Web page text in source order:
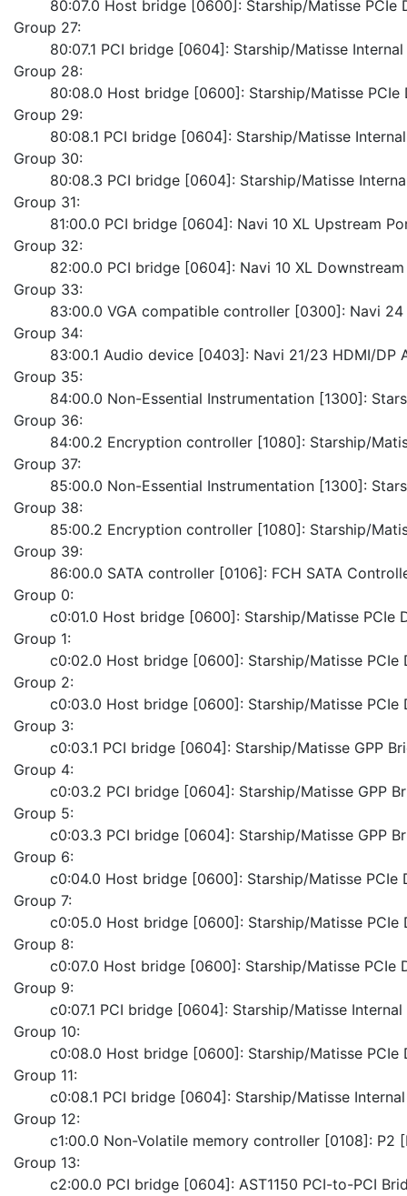
80:07.0 Host bridge [0600]: Starship/Matisse
Group 27:
80:07.1 PCI bridge [0604]: Starship/Matisse
Group 28:
80:08.0 Host bridge [0600]: Starship/Matisse
Group 29:
80:08.1 PCI bridge [0604]: Starship/Matisse
Group 30:
80:08.3 PCI bridge [0604]: Starship/Matisse
Group 31:
81:00.0 PCI bridge [0604]: Navi 10 XL Upstream
Group 32:
82:00.0 PCI bridge [0604]: Navi 10 XL
Group 33:
83:00.0 VGA compatible controller [0300]: Navi
Group 34:
83:00.1 Audio device [0403]: Navi 21/23 HDMI/DP
Group 35:
84:00.0 Non-Essential Instrumentation [1300]:
Group 36:
84:00.2 Encryption controller [1080]: Starship/
Group 37:
85:00.0 Non-Essential Instrumentation [1300]:
Group 38:
85:00.2 Encryption controller [1080]: Starship/
Group 39:
86:00.0 SATA controller [0106]: FCH SATA
Group 0:
c0:01.0 Host bridge [0600]: Starship/Matisse
Group 1:
c0:02.0 Host bridge [0600]: Starship/Matisse
Group 2:
c0:03.0 Host bridge [0600]: Starship/Matisse
Group 3:
c0:03.1 PCI bridge [0604]: Starship/Matisse GPP
Group 4:
c0:03.2 PCI bridge [0604]: Starship/Matisse GPP
Group 5:
c0:03.3 PCI bridge [0604]: Starship/Matisse GPP
Group 6:
c0:04.0 Host bridge [0600]: Starship/Matisse
Group 7:
c0:05.0 Host bridge [0600]: Starship/Matisse
Group 8:
c0:07.0 Host bridge [0600]: Starship/Matisse
Group 9:
c0:07.1 PCI bridge [0604]: Starship/Matisse
Group 10:
c0:08.0 Host bridge [0600]: Starship/Matisse
Group 11:
c0:08.1 PCI bridge [0604]: Starship/Matisse
Group 12:
c1:00.0 Non-Volatile memory controller [0108]:
Group 13:
c2:00.0 PCI bridge [0604]: AST1150 PCI-to-PCI